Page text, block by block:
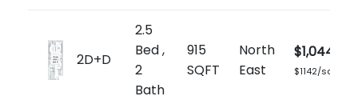
2D+D
2.5
Bed ,
2
Bath
915
SQFT
North
East
$1142/sq.ft